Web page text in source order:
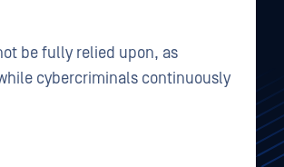
be fully relied upon, as
cybercriminals continuously